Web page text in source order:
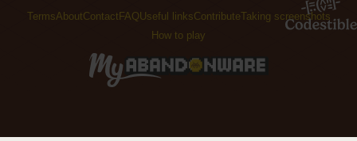
TermsAboutContact FAQUseful linksContributeTaking screenshots
How to play